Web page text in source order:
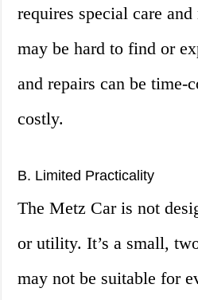
requires special care
may be hard to find or
and repairs can be time-
costly.
B. Limited Practicality
The Metz Car is not
or utility. It’s a small,
may not be suitable for